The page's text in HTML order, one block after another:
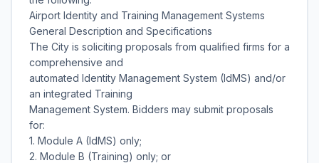
Airport Identity and Training Management Systems
General Description and Specifications
The City is soliciting proposals from qualified firms for a
comprehensive and
automated Identity Management System (IdMS) and/or
an integrated Training
Management System. Bidders may submit proposals
for:
1. Module A (IdMS) only;
2. Module B (Training) only; or